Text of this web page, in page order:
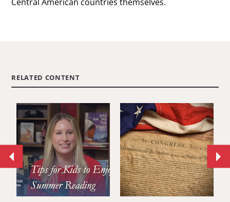
Central American countries themselves.
RELATED CONTENT
Move
to
previous
article.